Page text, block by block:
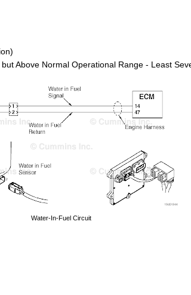
Above Normal Operational Range - Least
Water-In-Fuel Circuit